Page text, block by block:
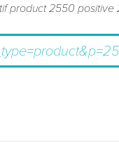
product 2550